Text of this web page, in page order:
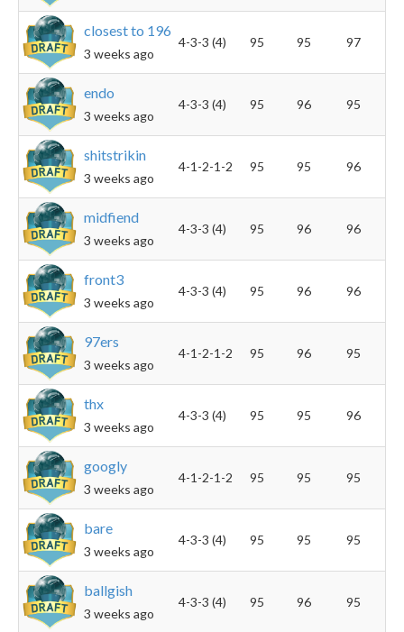
closest to 196
3 weeks ago
4-3-3 (4) 95 95 97
endo
3 weeks ago
4-3-3 (4) 95 96 95
shitstrikin
3 weeks ago
4-1-2-1-2 95 95 96
midfiend
3 weeks ago
4-3-3 (4) 95 96 96
front3
3 weeks ago
4-3-3 (4) 95 96 96
97ers
3 weeks ago
4-1-2-1-2 95 96 95
thx
3 weeks ago
4-3-3 (4) 95 95 96
googly
3 weeks ago
4-1-2-1-2 95 95 95
bare
3 weeks ago
4-3-3 (4) 95 95 95
ballgish
3 weeks ago
4-3-3 (4) 95 96 95